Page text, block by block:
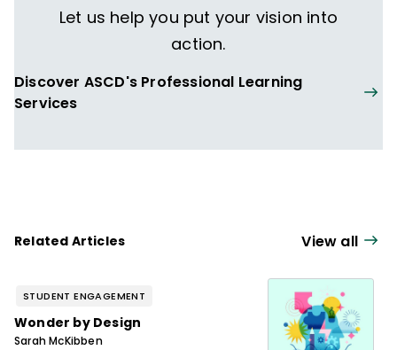
Let us help you put your vision into
action.
Discover ASCD's Professional Learning
Services
Related Articles View all
STUDENT ENGAGEMENT
Wonder by Design
Sarah McKibben